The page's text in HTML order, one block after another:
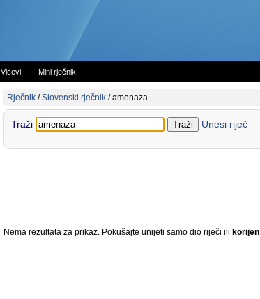
Vicevi Mini rječnik
Rječnik /Slovenski rječnik /amenaza
Traži Unesi riječ
Nema rezultata za prikaz. Pokušajte unijeti samo dio riječi ili korijen